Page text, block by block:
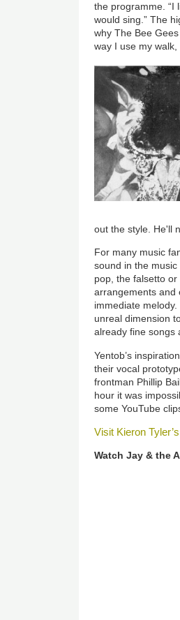
the programme. “I
would sing.” The
why The Bee
way I use my walk,
out the style. He'll
For many music
sound in the
pop, the falsetto
arrangements and
immediate
unreal dimension
already fine songs
Yentob’s
their vocal
frontman Phillip
hour it was
some YouTube
Visit Kieron
Watch Jay & the